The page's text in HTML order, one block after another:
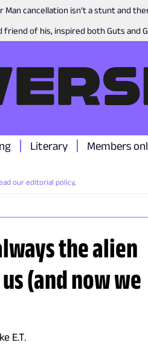
Man cancellation isn’t a stunt and
friend of his, inspired both Guts and
Literary Members
our editorial policy.
the alien
(and now we
E.T.